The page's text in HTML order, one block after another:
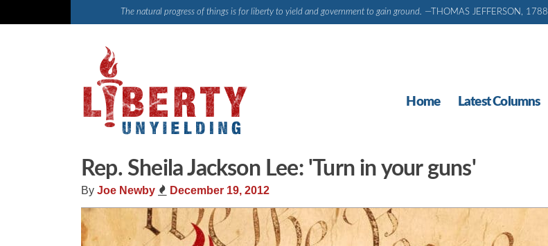
The natural progress of things is for liberty to yield and government to gain ground. —THOMAS JEFFERSON, 1788
Home Latest Columns
Rep. Sheila Jackson Lee: 'Turn in your guns'
By Joe Newby December 19, 2012